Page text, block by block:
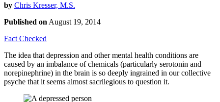
by Chris Kresser, M.S.
Published on August 19, 2014
Fact Checked
The idea that depression and other mental health conditions are
caused by an imbalance of chemicals (particularly serotonin and
norepinephrine) in the brain is so deeply ingrained in our collective
psyche that it seems almost sacrilegious to question it.